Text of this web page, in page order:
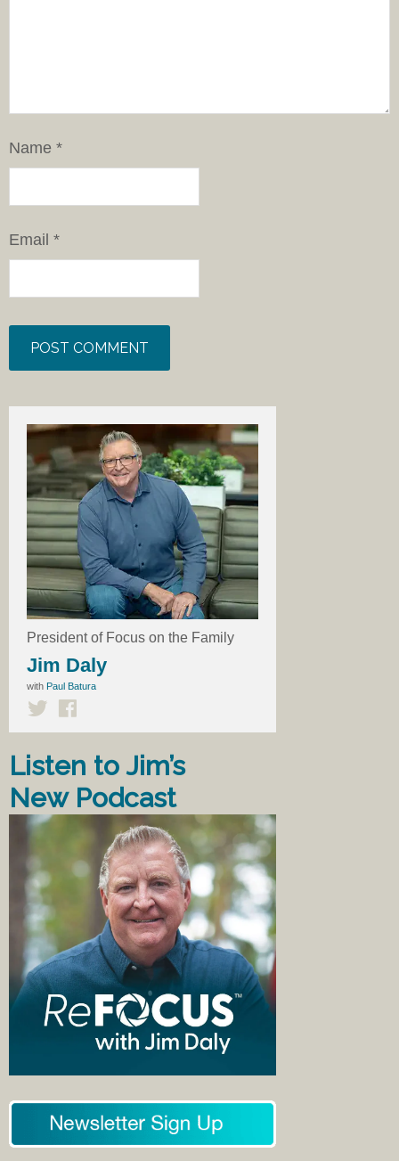
Name *
Email *
President of Focus on the Family
Jim Daly
with Paul Batura
Listen to Jim’s
New Podcast